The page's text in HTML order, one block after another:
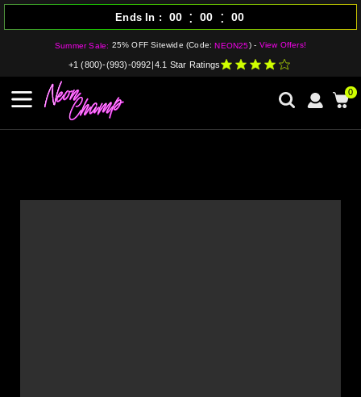
Summer Sale: 25% OFF Sitewide (Code:NEON25) - View Offers!
Ends In 00 : 00 : 00
+1 (800)-(993)-0992 4.1 Star Ratings
0